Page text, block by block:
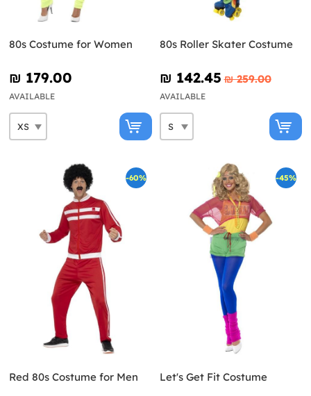
80s Costume for Women
₪‎ 179.00
AVAILABLE
80s Roller Skater Costume
₪‎ 142.45 ₪‎ 259.00
AVAILABLE
-60%
Red 80s Costume for Men
-45%
Let's Get Fit Costume